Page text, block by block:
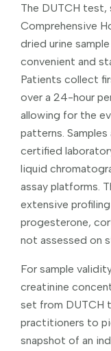
The DUTCH
Comprehensive
dried urine
convenient and
Patients collect
over a 24-hour
allowing for the
patterns.
certified
liquid
assay platforms.
extensive
progesterone,
not assessed on
For sample
creatinine
set from DUTCH
practitioners to
snapshot of an